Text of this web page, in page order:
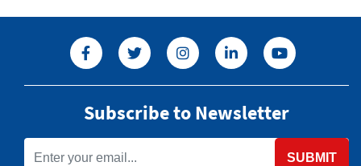
Subscribe to Newsletter
SUBMIT